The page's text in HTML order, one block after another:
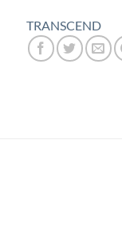
TRANSCEND